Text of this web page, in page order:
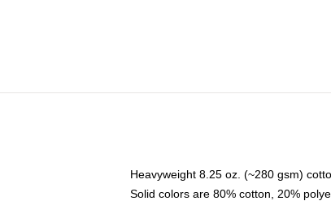
Heavyweight 8.25 oz. (~280 gsm)
Solid colors are 80% cotton, 20%